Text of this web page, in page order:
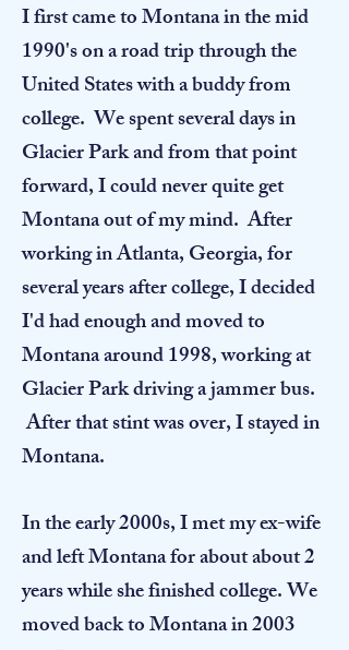
I first came to Montana in the mid
1990's on a road trip through the
United States with a buddy from
college. We spent several days in
Glacier Park and from that point
forward, I could never quite get
Montana out of my mind. After
working in Atlanta, Georgia, for
several years after college, I decided
I'd had enough and moved to
Montana around 1998, working at
Glacier Park driving a jammer bus.
After that stint was over, I stayed in
Montana.
In the early 2000s, I met my ex-wife
and left Montana for about about 2
years while she finished college. We
moved back to Montana in 2003